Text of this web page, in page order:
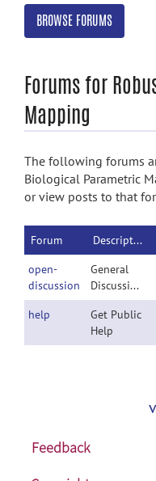
search
BROWSE FORUMS
Forums for
Mapping
The following forums
Biological Parametric
or view posts to that
Forum Description
open-
discussion
General
Discussion
help
Get Public
Help
Feedback